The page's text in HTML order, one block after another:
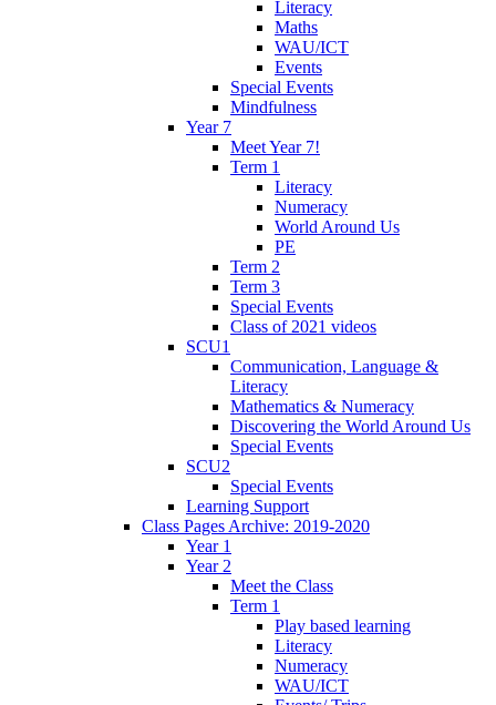
Literacy
Maths
WAU/ICT
Events
Special Events
Mindfulness
Year 7
Meet Year 7!
Term 1
Literacy
Numeracy
World Around Us
PE
Term 2
Term 3
Special Events
Class of 2021 videos
SCU1
Communication, Language &
Literacy
Mathematics & Numeracy
Discovering the World Around Us
Special Events
SCU2
Special Events
Learning Support
Class Pages Archive: 2019-2020
Year 1
Year 2
Meet the Class
Term 1
Play based learning
Literacy
Numeracy
WAU/ICT